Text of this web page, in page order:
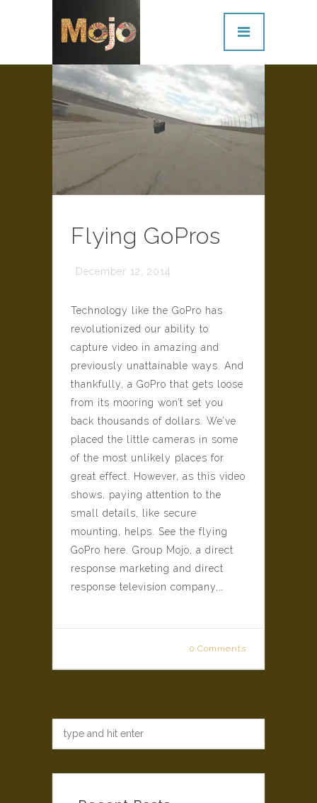
Flying GoPros
December 12, 2014
Technology like the GoPro has
revolutionized our ability to
capture video in amazing and
previously unattainable ways. And
thankfully, a GoPro that gets loose
from its mooring won’t set you
back thousands of dollars. We’ve
placed the little cameras in some
of the most unlikely places for
great effect. However, as this video
shows, paying attention to the
small details, like secure
mounting, helps. See the flying
GoPro here. Group Mojo, a direct
response marketing and direct
response television company,…
0 Comments